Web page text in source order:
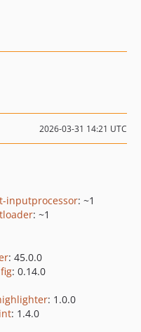
2026-03-31 14:21 UTC
inputprocessor: ~1
: ~1
: 45.0.0
: 0.14.0
: 1.0.0
: 1.4.0